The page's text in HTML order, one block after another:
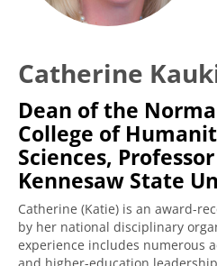
Catherine
Dean of the
College of
Sciences,
Kennesaw State
Catherine (Katie) is an award-
by her national disciplinary
experience includes numerous